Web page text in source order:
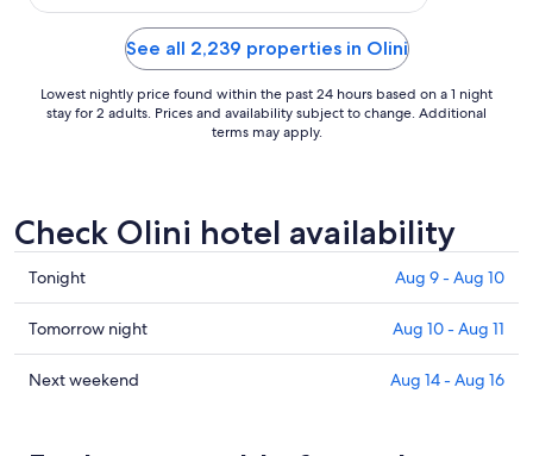
See all 2,239 properties in Olini
Lowest nightly price found within the past 24 hours based on a 1 night
stay for 2 adults. Prices and availability subject to change. Additional
terms may apply.
Check Olini hotel availability
Check
prices
in
Olini
for
Tonight Aug 9 - Aug 10
Check
prices
in
Tomorrow night Aug 10 - Aug 11
Check
Next weekend Aug 14 - Aug 16